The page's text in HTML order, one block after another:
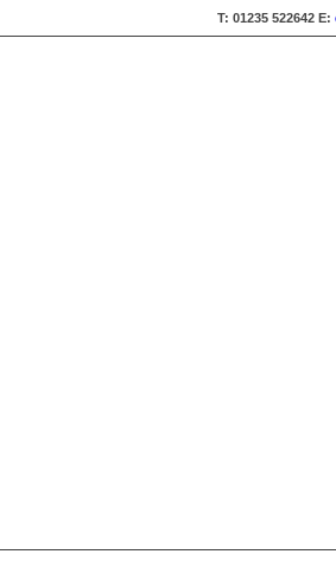
T: 01235 522642 E: